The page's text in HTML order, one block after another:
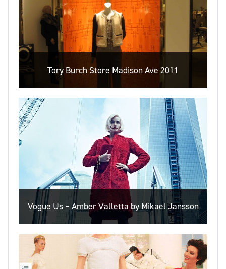
Tory Burch Store Madison Ave 2011
Vogue Us – Amber Valletta by Mikael Jansson